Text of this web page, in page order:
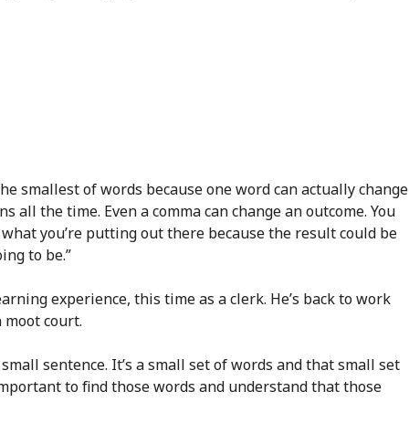
smallest of words because one word can actually change
all the time. Even a comma can change an outcome. You
you’re putting out there because the result could be
to be.”
experience, this time as a clerk. He’s back to work
court.
sentence. It’s a small set of words and that small set
to find those words and understand that those